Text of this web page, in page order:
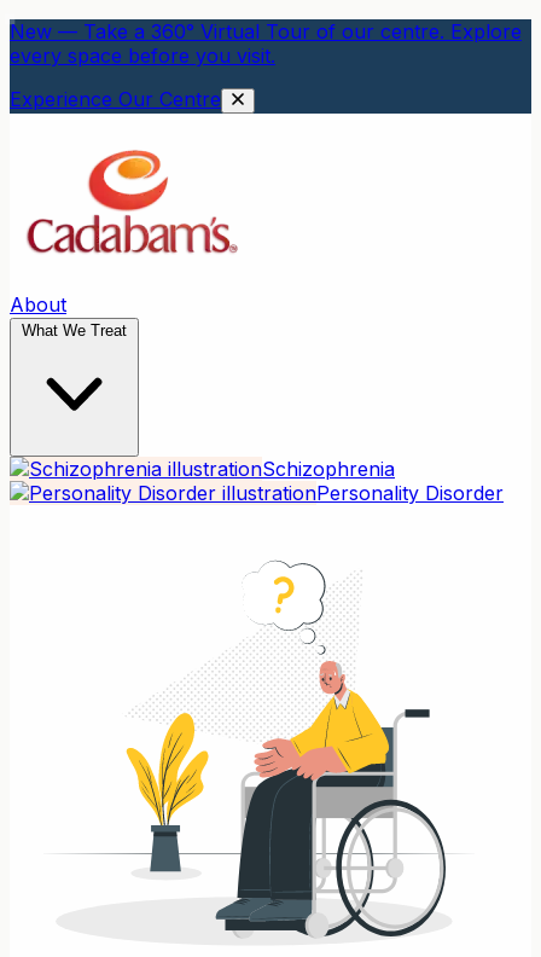
New — Take a 360° Virtual Tour of our centre. Explore
every space before you visit.
Experience Our Centre
About
What We Treat
Schizophrenia
Personality Disorder